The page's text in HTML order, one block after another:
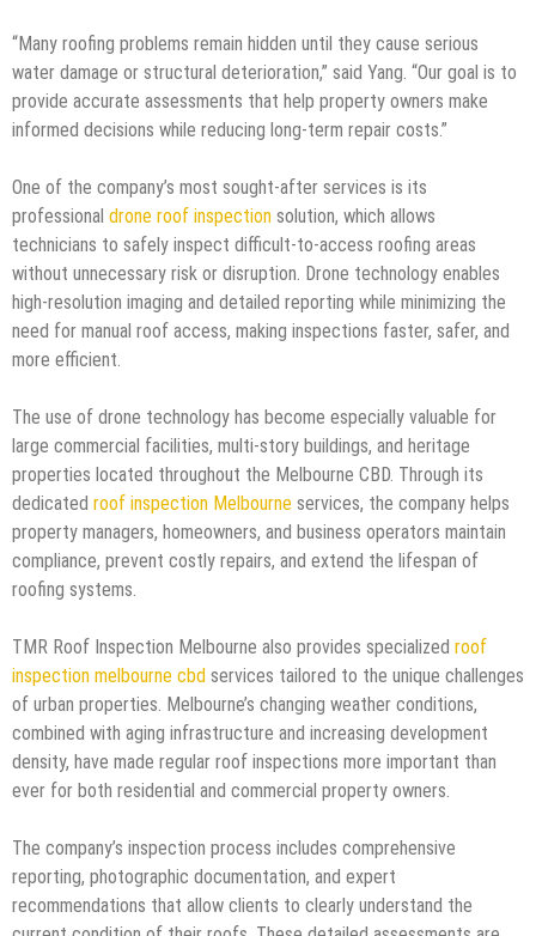
“Many roofing problems remain hidden until they cause serious
water damage or structural deterioration,” said Yang. “Our goal is to
provide accurate assessments that help property owners make
informed decisions while reducing long-term repair costs.”
One of the company’s most sought-after services is its
professional drone roof inspection solution, which allows
technicians to safely inspect difficult-to-access roofing areas
without unnecessary risk or disruption. Drone technology enables
high-resolution imaging and detailed reporting while minimizing the
need for manual roof access, making inspections faster, safer, and
more efficient.
The use of drone technology has become especially valuable for
large commercial facilities, multi-story buildings, and heritage
properties located throughout the Melbourne CBD. Through its
dedicated roof inspection Melbourne services, the company helps
property managers, homeowners, and business operators maintain
compliance, prevent costly repairs, and extend the lifespan of
roofing systems.
TMR Roof Inspection Melbourne also provides specialized roof
inspection melbourne cbd services tailored to the unique challenges
of urban properties. Melbourne’s changing weather conditions,
combined with aging infrastructure and increasing development
density, have made regular roof inspections more important than
ever for both residential and commercial property owners.
The company’s inspection process includes comprehensive
reporting, photographic documentation, and expert
recommendations that allow clients to clearly understand the